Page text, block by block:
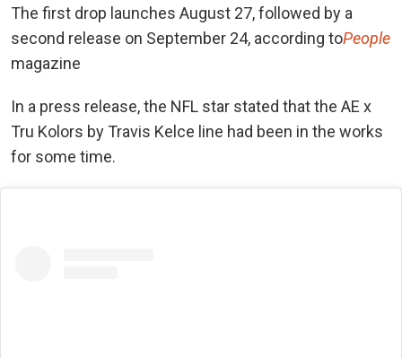
The first drop launches August 27, followed by a
second release on September 24, according toPeople
magazine
In a press release, the NFL star stated that the AE x
Tru Kolors by Travis Kelce line had been in the works
for some time.